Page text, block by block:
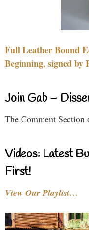
Full Leather Bound
Beginning, signed by
Join Gab –
The Comment Section
Videos: Latest
First!
View Our Playlist…